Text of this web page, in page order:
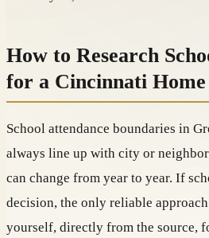
How to Research
for a Cincinnati Home
School attendance boundaries in
always line up with city or
can change from year to year. If
decision, the only reliable
yourself, directly from the source,